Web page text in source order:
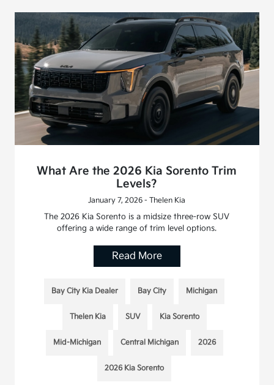
What Are the 2026 Kia Sorento Trim
Levels?
January 7, 2026 - Thelen Kia
The 2026 Kia Sorento is a midsize three-row SUV
offering a wide range of trim level options.
Read More
Bay City Kia Dealer Bay City Michigan
Thelen Kia SUV Kia Sorento
Mid-Michigan Central Michigan 2026
2026 Kia Sorento